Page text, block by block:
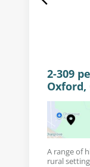
2-309
Oxford,
A range of
rural